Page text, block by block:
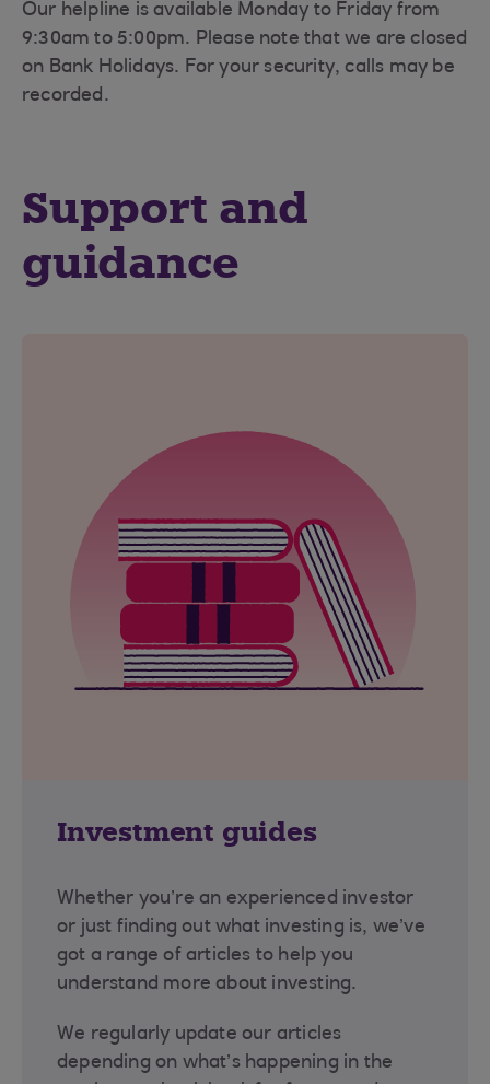
Our helpline is available Monday to Friday from
9:30am to 5:00pm. Please note that we are closed
on Bank Holidays. For your security, calls may be
recorded.
Support and
guidance
Investment guides
Whether you’re an experienced investor
or just finding out what investing is, we’ve
got a range of articles to help you
understand more about investing.
We regularly update our articles
depending on what’s happening in the